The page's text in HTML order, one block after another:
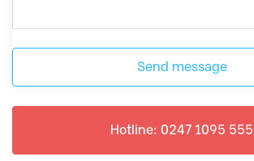
Send message
Hotline: 0247 1095 555